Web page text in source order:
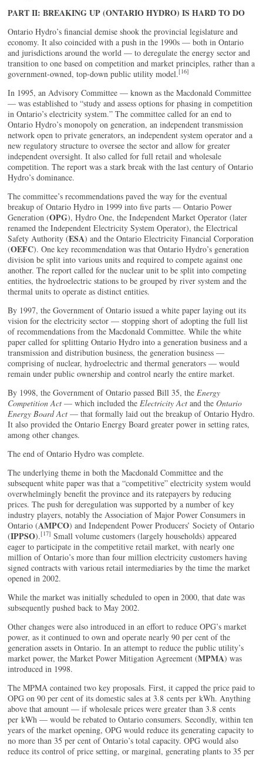
PART II: BREAKING UP (ONTARIO HYDRO) IS HARD TO DO
Ontario Hydro’s financial demise shook the provincial legislature and
economy. It also coincided with a push in the 1990s — both in Ontario
and jurisdictions around the world — to deregulate the energy sector and
transition to one based on competition and market principles, rather than a
government-owned, top-down public utility model.[16]
In 1995, an Advisory Committee — known as the Macdonald Committee
— was established to “study and assess options for phasing in competition
in Ontario’s electricity system.” The committee called for an end to
Ontario Hydro’s monopoly on generation, an independent transmission
network open to private generators, an independent system operator and a
new regulatory structure to oversee the sector and allow for greater
independent oversight. It also called for full retail and wholesale
competition. The report was a stark break with the last century of Ontario
Hydro’s dominance.
The committee’s recommendations paved the way for the eventual
breakup of Ontario Hydro in 1999 into five parts — Ontario Power
Generation (OPG), Hydro One, the Independent Market Operator (later
renamed the Independent Electricity System Operator), the Electrical
Safety Authority (ESA) and the Ontario Electricity Financial Corporation
(OEFC). One key recommendation was that Ontario Hydro’s generation
division be split into various units and required to compete against one
another. The report called for the nuclear unit to be split into competing
entities, the hydroelectric stations to be grouped by river system and the
thermal units to operate as distinct entities.
By 1997, the Government of Ontario issued a white paper laying out its
vision for the electricity sector — stopping short of adopting the full list
of recommendations from the Macdonald Committee. While the white
paper called for splitting Ontario Hydro into a generation business and a
transmission and distribution business, the generation business —
comprising of nuclear, hydroelectric and thermal generators — would
remain under public ownership and control nearly the entire market.
By 1998, the Government of Ontario passed Bill 35, the Energy
Competition Act— which included the Electricity Actand theOntario
Energy Board Act— that formally laid out the breakup of Ontario Hydro.
It also provided the Ontario Energy Board greater power in setting rates,
among other changes.
The end of Ontario Hydro was complete.
The underlying theme in both the Macdonald Committee and the
subsequent white paper was that a “competitive” electricity system would
overwhelmingly benefit the province and its ratepayers by reducing
prices. The push for deregulation was supported by a number of key
industry players, notably the Association of Major Power Consumers in
Ontario (AMPCO) and Independent Power Producers’ Society of Ontario
(IPPSO).[17] Small volume customers (largely households) appeared
eager to participate in the competitive retail market, with nearly one
million of Ontario’s more than four million electricity customers having
signed contracts with various retail intermediaries by the time the market
opened in 2002.
While the market was initially scheduled to open in 2000, that date was
subsequently pushed back to May 2002.
Other changes were also introduced in an effort to reduce OPG’s market
power, as it continued to own and operate nearly 90 per cent of the
generation assets in Ontario. In an attempt to reduce the public utility’s
market power, the Market Power Mitigation Agreement (MPMA) was
introduced in 1998.
The MPMA contained two key proposals. First, it capped the price paid to
OPG on 90 per cent of its domestic sales at 3.8 cents per kWh. Anything
above that amount — if wholesale prices were greater than 3.8 cents
per kWh — would be rebated to Ontario consumers. Secondly, within ten
years of the market opening, OPG would reduce its generating capacity to
no more than 35 per cent of Ontario’s total capacity. OPG would also
reduce its control of price setting, or marginal, generating plants to 35 per